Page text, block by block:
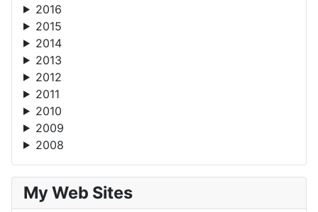
2016
2015
2014
2013
2012
2011
2010
2009
2008
My Web Sites